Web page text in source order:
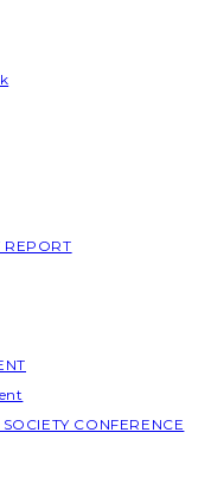
REPORT
CONFERENCE